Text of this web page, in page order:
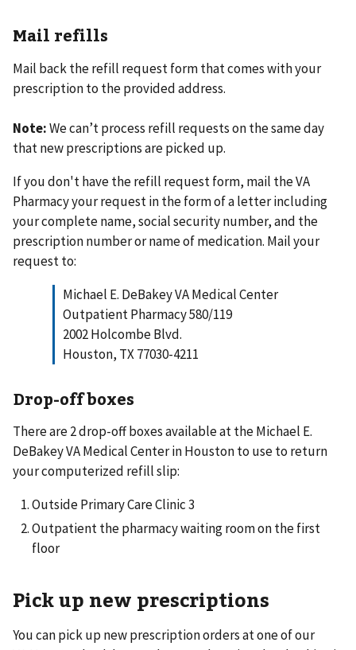
Mail refills
Mail back the refill request form that comes with your
prescription to the provided address.
Note:We can’t process refill requests on the same day
that new prescriptions are picked up.
If you don't have the refill request form, mail the VA
Pharmacy your request in the form of a letter including
your complete name, social security number, and the
prescription number or name of medication. Mail your
request to:
Michael E. DeBakey VA Medical Center
Outpatient Pharmacy 580/119
2002 Holcombe Blvd.
Houston, TX 77030-4211
Drop-off boxes
There are 2 drop-off boxes available at the Michael E.
DeBakey VA Medical Center in Houston to use to return
your computerized refill slip:
Outside Primary Care Clinic 3
Outpatient the pharmacy waiting room on the first
floor
Pick up new prescriptions
You can pick up new prescription orders at one of our